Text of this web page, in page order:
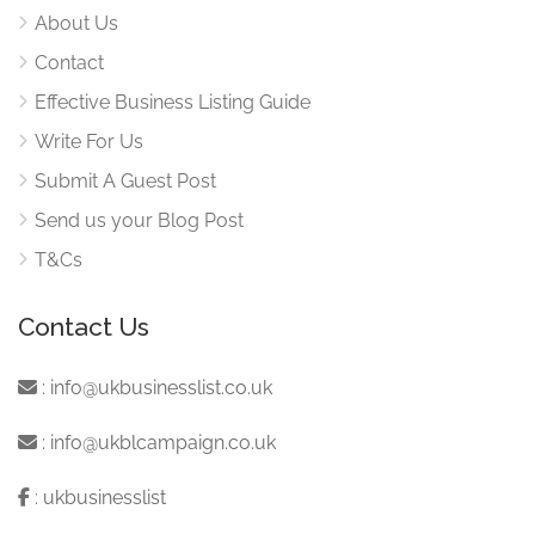
About Us
Contact
Effective Business Listing Guide
Write For Us
Submit A Guest Post
Send us your Blog Post
T&Cs
Contact Us
: info@ukbusinesslist.co.uk
: info@ukblcampaign.co.uk
: ukbusinesslist